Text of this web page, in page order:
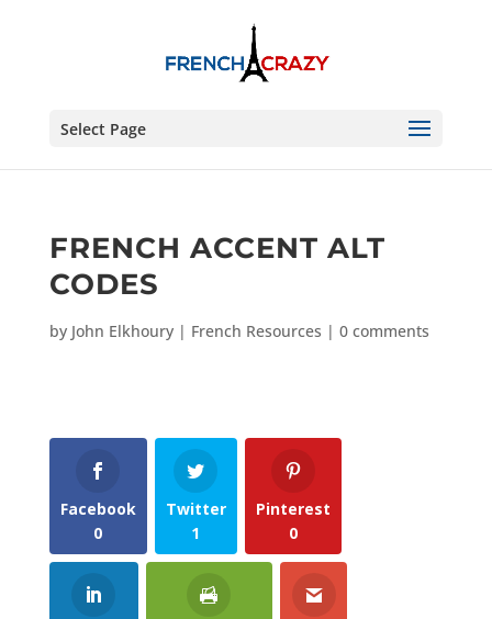
Select Page
FRENCH ACCENT ALT
CODES
by John Elkhoury| French Resources | 0 comments
Facebook
0
Twitter
1
Pinterest
0